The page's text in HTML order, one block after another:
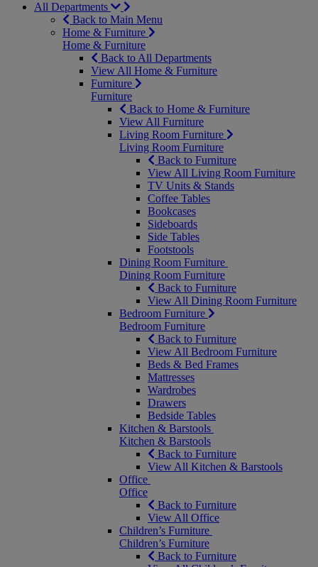
All Departments
Back to Main Menu
Home & Furniture
Home & Furniture
Back to All Departments
View All Home & Furniture
Furniture
Furniture
Back to Home & Furniture
View All Furniture
Living Room Furniture
Living Room Furniture
Back to Furniture
View All Living Room Furniture
TV Units & Stands
Coffee Tables
Bookcases
Sideboards
Side Tables
Footstools
Dining Room Furniture
Dining Room Furniture
Back to Furniture
View All Dining Room Furniture
Bedroom Furniture
Bedroom Furniture
Back to Furniture
View All Bedroom Furniture
Beds & Bed Frames
Mattresses
Wardrobes
Drawers
Bedside Tables
Kitchen & Barstools
Kitchen & Barstools
Back to Furniture
View All Kitchen & Barstools
Office
Office
Back to Furniture
View All Office
Children’s Furniture
Children’s Furniture
Back to Furniture